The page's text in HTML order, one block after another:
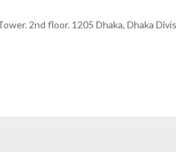
2nd floor. 1205 Dhaka, Dhaka